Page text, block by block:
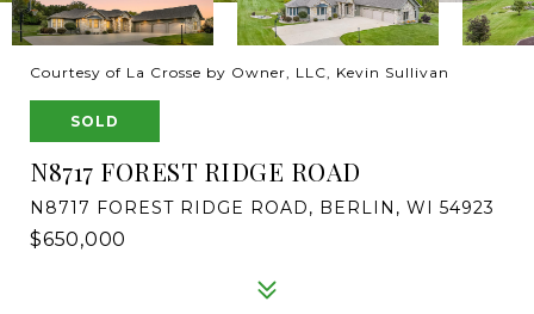
Courtesy of La Crosse by Owner, LLC, Kevin Sullivan
SOLD
N8717 FOREST RIDGE ROAD
N8717 FOREST RIDGE ROAD, BERLIN, WI 54923
$650,000